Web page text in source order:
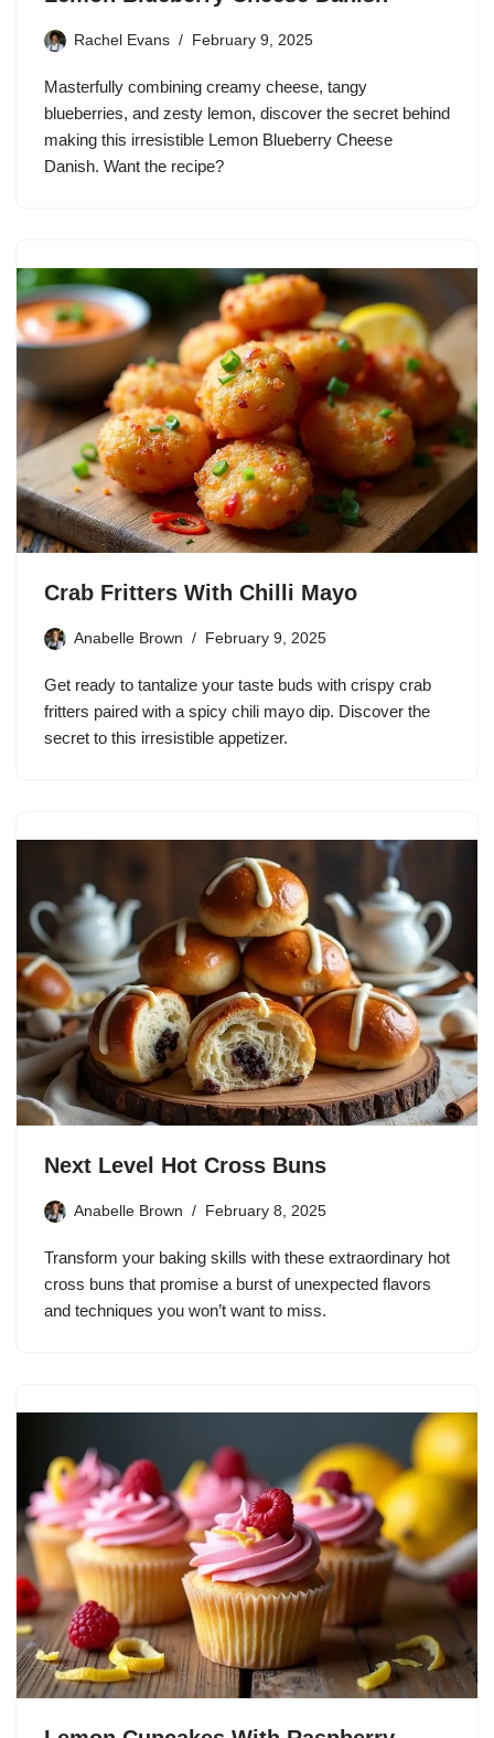
Rachel Evans February 9, 2025
Masterfully combining creamy cheese, tangy
blueberries, and zesty lemon, discover the secret behind
making this irresistible Lemon Blueberry Cheese
Danish. Want the recipe?
Crab Fritters With Chilli Mayo
Anabelle Brown February 9, 2025
Get ready to tantalize your taste buds with crispy crab
fritters paired with a spicy chili mayo dip. Discover the
secret to this irresistible appetizer.
Next Level Hot Cross Buns
Anabelle Brown February 8, 2025
Transform your baking skills with these extraordinary hot
cross buns that promise a burst of unexpected flavors
and techniques you won’t want to miss.